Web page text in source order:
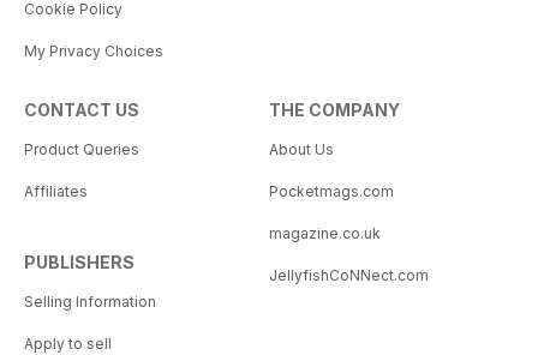
Cookie Policy
My Privacy Choices
CONTACT US
Product Queries
Affiliates
PUBLISHERS
Selling Information
Apply to sell
THE COMPANY
About Us
Pocketmags.com
magazine.co.uk
JellyfishCoNNect.com